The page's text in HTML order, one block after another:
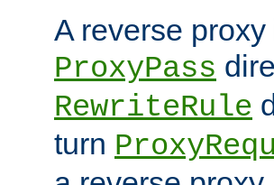
A reverse
ProxyPass
RewriteRule
turn